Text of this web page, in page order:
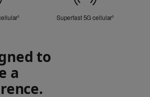
◊ Refer to legal disclaimers
Superfast 5G cellular◊
to
a